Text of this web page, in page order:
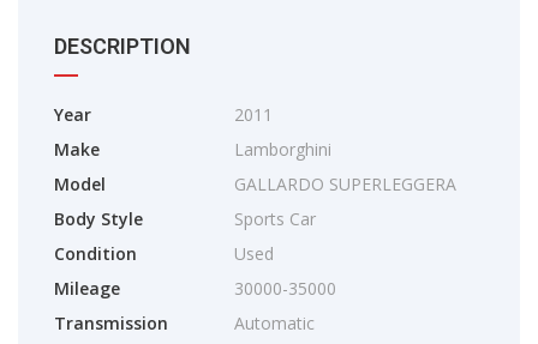
DESCRIPTION
Year
2011
Make
Lamborghini
Model
GALLARDO SUPERLEGGERA
Body Style
Sports Car
Condition
Used
Mileage
30000-35000
Transmission
Automatic